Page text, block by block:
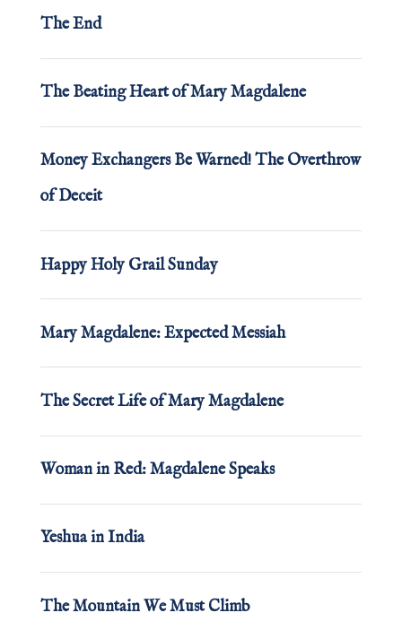
The End
The Beating Heart of Mary Magdalene
Money Exchangers Be Warned! The Overthrow
of Deceit
Happy Holy Grail Sunday
Mary Magdalene: Expected Messiah
The Secret Life of Mary Magdalene
Woman in Red: Magdalene Speaks
Yeshua in India
The Mountain We Must Climb